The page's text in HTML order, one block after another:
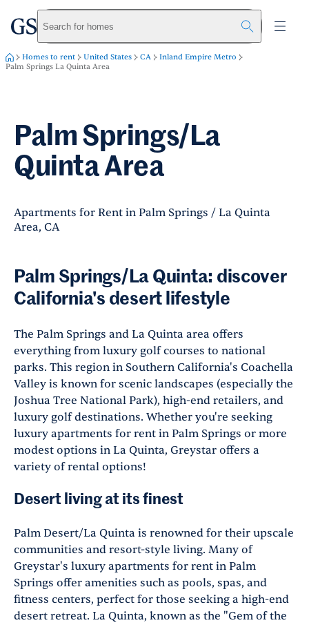
Skip to main content
greystarSearch for homes
Homes to rent United States CA
Inland Empire Metro
Palm Springs La Quinta Area
Palm Springs/La
Quinta Area
Apartments for Rent in Palm Springs / La Quinta
Area, CA
Palm Springs/La Quinta: discover
California's desert lifestyle
The Palm Springs and La Quinta area offers
everything from luxury golf courses to national
parks. This region in Southern California's Coachella
Valley is known for scenic landscapes (especially the
Joshua Tree National Park), high-end retailers, and
luxury golf destinations. Whether you're seeking
luxury apartments for rent in Palm Springs or more
modest options in La Quinta, Greystar offers a
variety of rental options!
Desert living at its finest
Palm Desert/La Quinta is renowned for their upscale
communities and resort-style living. Many of
Greystar's luxury apartments for rent in Palm
Springs offer amenities such as pools, spas, and
fitness centers, perfect for those seeking a high-end
desert retreat. La Quinta, known as the "Gem of the